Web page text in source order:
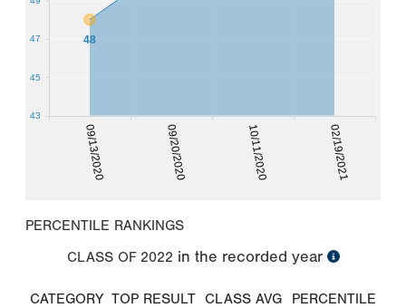
09/13/2020 09/20/2020 10/11/2020 02/19/2021
48
43
45
47
PERCENTILE RANKINGS
CLASS OF 2022 in the recorded year
CATEGORY TOP RESULT CLASS AVG
PERCENTILE